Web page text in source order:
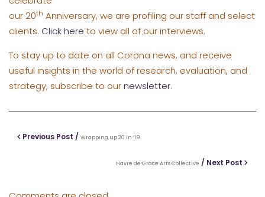
our 20th Anniversary, we are profiling our staff and select
clients. Click here to view all of our interviews.
To stay up to date on all Corona news, and receive
useful insights in the world of research, evaluation, and
strategy, subscribe to ournewsletter.
Previous Post / Wrapping up 20 in ’19
Havre de Grace Arts Collective / Next Post